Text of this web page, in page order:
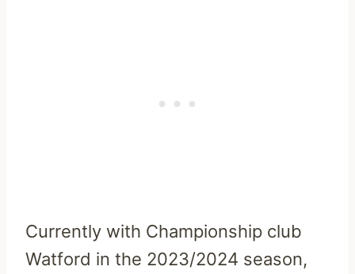
Currently with Championship club
Watford in the 2023/2024 season,